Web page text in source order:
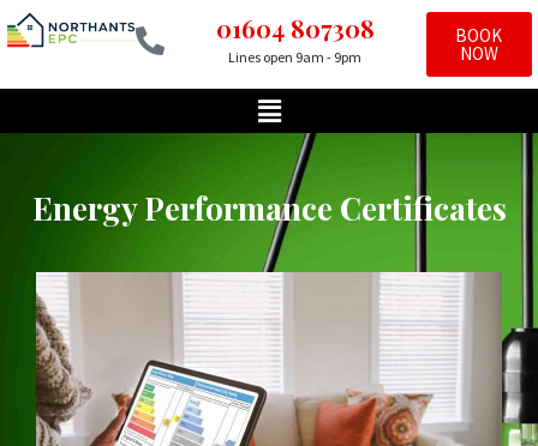
to
01604 807308
Lines open 9am - 9pm
BOOK
NOW
Energy Performance Certificates